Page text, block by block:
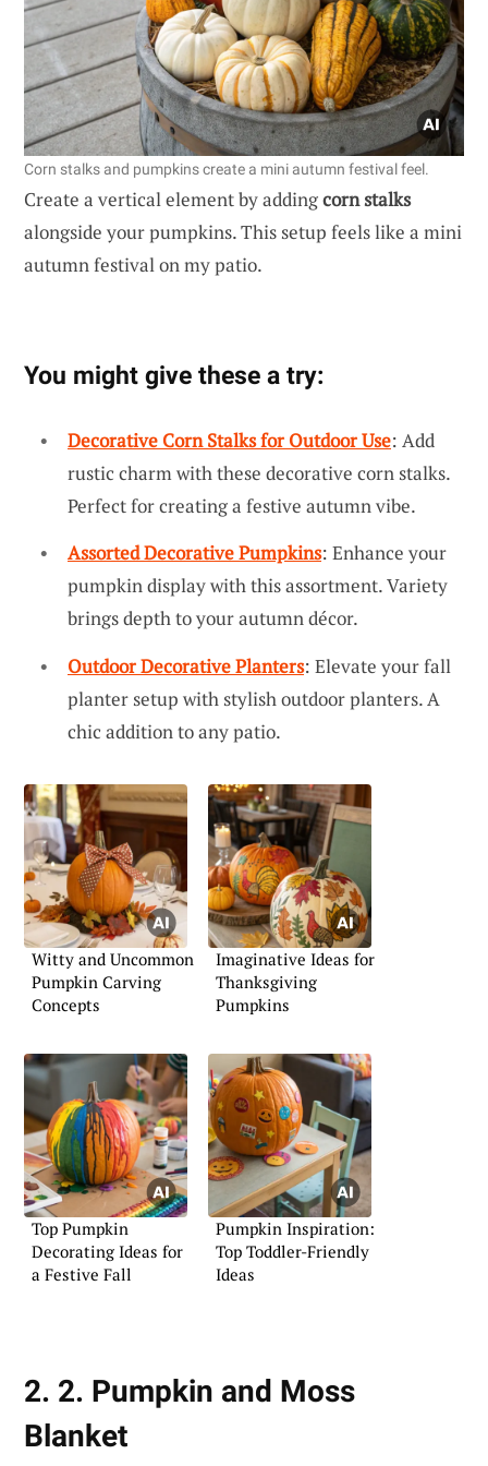
Corn stalks and pumpkins create a mini autumn festival feel.
Create a vertical element by addingcorn stalks
alongside your pumpkins. This setup feels like a mini
autumn festival on my patio.
You might give these a try:
Decorative Corn Stalks for Outdoor Use: Add
rustic charm with these decorative corn stalks.
Perfect for creating a festive autumn vibe.
Assorted Decorative Pumpkins: Enhance your
pumpkin display with this assortment. Variety
brings depth to your autumn décor.
Outdoor Decorative Planters: Elevate your fall
planter setup with stylish outdoor planters. A
chic addition to any patio.
Witty and Uncommon
Pumpkin Carving
Concepts
Imaginative Ideas for
Thanksgiving
Pumpkins
Top Pumpkin
Decorating Ideas for
a Festive Fall
Pumpkin Inspiration:
Top Toddler-Friendly
Ideas
2. 2. Pumpkin and Moss
Blanket